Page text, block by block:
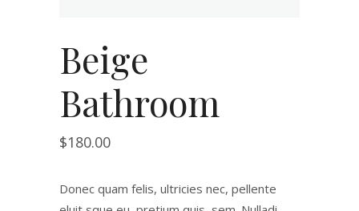
Beige
Bathroom
$180.00
Donec quam felis, ultricies nec, pellente